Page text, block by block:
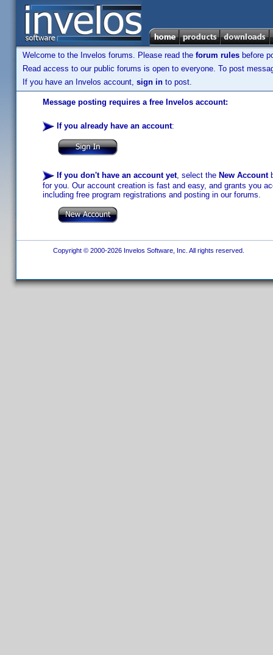
Welcome to the Invelos forums. Please read the forum rules before
Read access to our public forums is open to everyone. To post
If you have an Invelos account, sign in to post.
Message posting requires a free Invelos account:
If you already have an account:
If you don't have an account yet, select the New Account
for you. Our account creation is fast and easy, and grants you
including free program registrations and posting in our forums.
Copyright © 2000-2026 Invelos Software, Inc. All rights reserved.